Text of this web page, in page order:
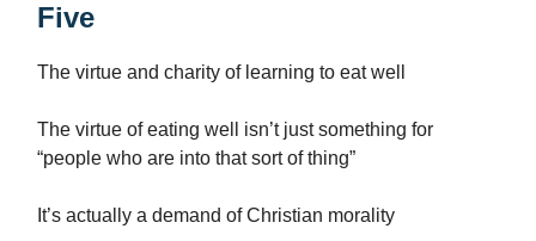
Five
The virtue and charity of learning to eat well
The virtue of eating well isn’t just something for
“people who are into that sort of thing”
It’s actually a demand of Christian morality